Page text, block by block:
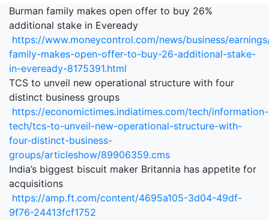
Burman family makes open offer to buy 26%
additional stake in Eveready
https://www.moneycontrol.com/news/business/
family-makes-open-offer-to-buy-26-additional-stake-
in-eveready-8175391.html
TCS to unveil new operational structure with four
distinct business groups
https://economictimes.indiatimes.com/tech/information-
tech/tcs-to-unveil-new-operational-structure-with-
four-distinct-business-
groups/articleshow/89906359.cms
India’s biggest biscuit maker Britannia has appetite for
acquisitions
https://amp.ft.com/content/4695a105-3d04-49df-
9f76-24413fcf1752